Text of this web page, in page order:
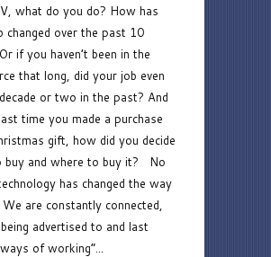
Evolving,
Is
Your
Company?
what do you do? How has
changed over the past 10
if you haven’t been in the
that long, did your job even
or two in the past? And
time you made a purchase
gift, how did you decide
buy and where to buy it? No
has changed the way
are constantly connected,
advertised to and last
of working”...